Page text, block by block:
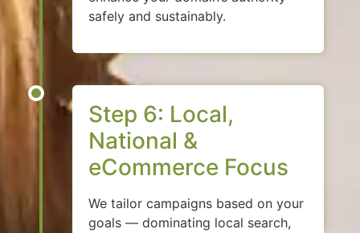
safely and sustainably.
Step 6: Local,
National &
eCommerce Focus
We tailor campaigns based on your
goals — dominating local search,